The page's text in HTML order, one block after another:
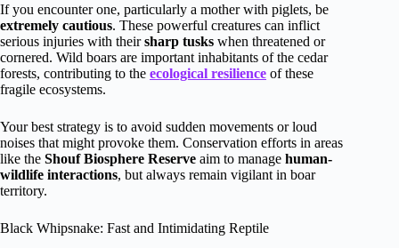
If you encounter one, particularly a mother with piglets, be
extremely cautious. These powerful creatures can inflict
serious injuries with theirsharp tusks when threatened or
cornered. Wild boars are important inhabitants of the cedar
forests, contributing to the ecological resilience of these
fragile ecosystems.
Your best strategy is to avoid sudden movements or loud
noises that might provoke them. Conservation efforts in areas
like the Shouf Biosphere Reserve aim to manage human-
wildlife interactions, but always remain vigilant in boar
territory.
Black Whipsnake: Fast and Intimidating Reptile